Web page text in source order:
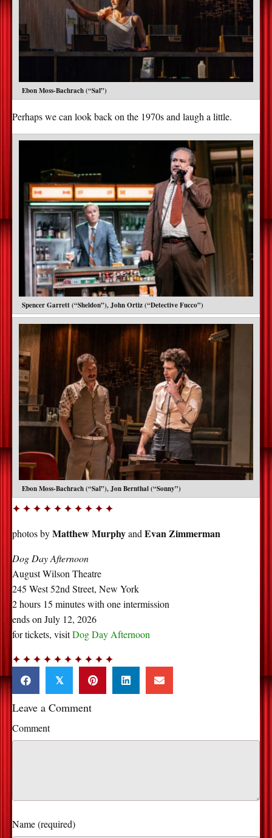
Ebon Moss-Bachrach (“Sal”)
Perhaps we can look back on the 1970s and laugh a little.
Spencer Garrett (“Sheldon”), John Ortiz (“Detective Fucco”)
Ebon Moss-Bachrach (“Sal”), Jon Bernthal (“Sonny”)
✦ ✦ ✦ ✦ ✦ ✦ ✦ ✦ ✦ ✦
photos byMatthew Murphyand Evan Zimmerman
Dog Day Afternoon
August Wilson Theatre
245 West 52nd Street, New York
2 hours 15 minutes with one intermission
ends on July 12, 2026
for tickets, visitDogDay Afternoon
✦ ✦ ✦ ✦ ✦ ✦ ✦ ✦ ✦ ✦
𝕏
Leave a Comment
Comment
Name (required)